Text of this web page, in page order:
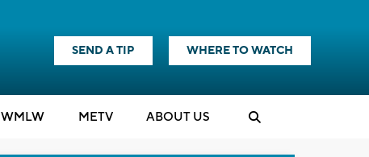
SEND A TIP WHERE TO WATCH
WMLW METV ABOUT US